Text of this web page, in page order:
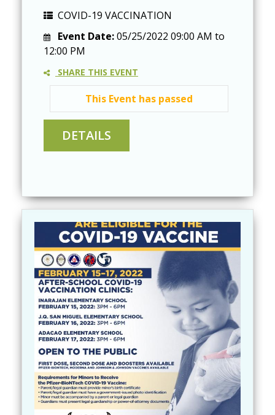
COVID-19 VACCINATION
Event Date:05/25/2022 09:00 AM to
12:00 PM
SHARE THIS EVENT
This Event has passed